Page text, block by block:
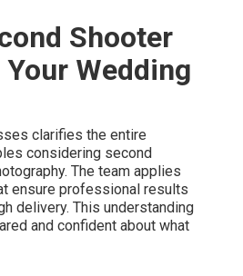
Shooter
Wedding
clarifies the entire
considering second
The team applies
ensure professional results
delivery. This understanding
and confident about what